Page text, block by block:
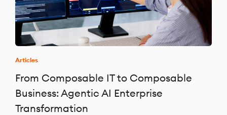
Articles
From Composable IT to Composable
Business: Agentic AI Enterprise
Transformation